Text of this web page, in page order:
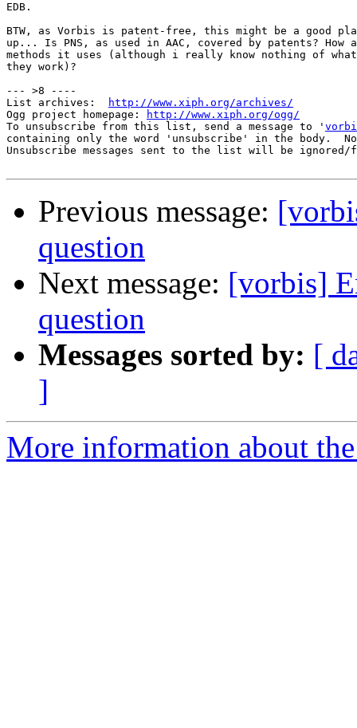
EDB.
BTW, as Vorbis is patent-free, this might be a good
up... Is PNS, as used in AAC, covered by patents? How
methods it uses (although i really know nothing of
they work)?
--- >8 ----
List archives:
http://www.xiph.org/archives/
Ogg project homepage:
http://www.xiph.org/ogg/
To unsubscribe from this list, send a message to '
containing only the word 'unsubscribe' in the body.
Unsubscribe messages sent to the list will be
Previous message:
question
Next message: [vorbis]
question
Messages sorted by: [
]
More information about